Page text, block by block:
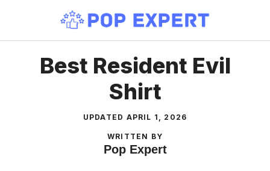
content
Best Resident Evil
Shirt
UPDATED APRIL 1, 2026
WRITTEN BY
Pop Expert